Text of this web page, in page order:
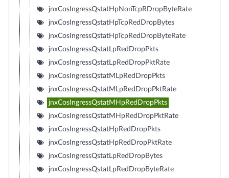
jnxCosIngressQstatHpNonTcpRDropByteRate
jnxCosIngressQstatHpTcpRedDropBytes
jnxCosIngressQstatHpTcpRedDropByteRate
jnxCosIngressQstatLpRedDropPkts
jnxCosIngressQstatLpRedDropPktRate
jnxCosIngressQstatMLpRedDropPkts
jnxCosIngressQstatMLpRedDropPktRate
jnxCosIngressQstatMHpRedDropPkts
jnxCosIngressQstatMHpRedDropPktRate
jnxCosIngressQstatHpRedDropPkts
jnxCosIngressQstatHpRedDropPktRate
jnxCosIngressQstatLpRedDropBytes
jnxCosIngressQstatLpRedDropByteRate